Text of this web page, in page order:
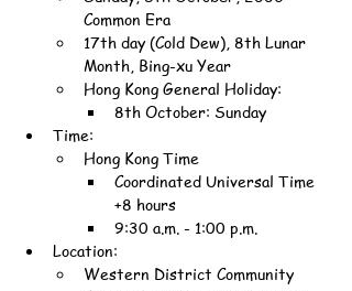
Common Era
17th day (Cold Dew), 8th Lunar
Month, Bing-xu Year
Hong Kong General Holiday:
8th October: Sunday
Time:
Hong Kong Time
Coordinated Universal Time
+8 hours
9:30 a.m. - 1:00 p.m.
Location:
Western District Community